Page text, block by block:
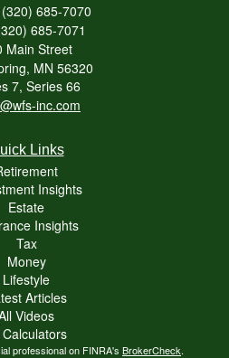
685-7070
685-7071
Main Street
MN 56320
7, Series 66
inc.com
Links
Insights
Estate
Insights
Tax
Money
Lifestyle
Articles
Videos
Calculators
professional on FINRA's BrokerCheck.